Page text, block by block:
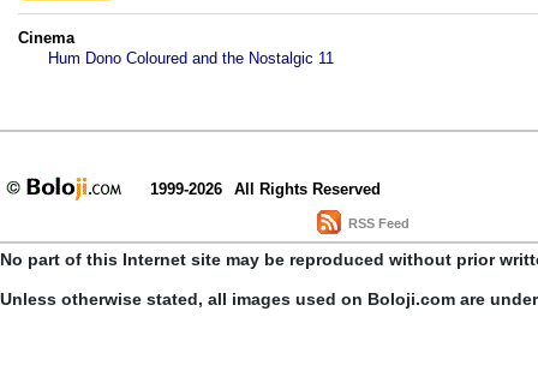
Cinema
Hum Dono Coloured and the Nostalgic 11
1999-2026 All Rights Reserved
RSS Feed
No part of this Internet site may be reproduced without prior
Unless otherwise stated, all images used on Boloji.com are